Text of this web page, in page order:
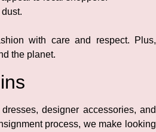
with care and respect. Plus,
the planet.
designer accessories, and
process, we make looking